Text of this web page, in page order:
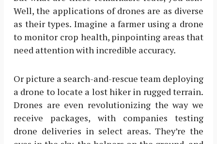
Well, the applications of drones are as diverse
as their types. Imagine a farmer using a drone
to monitor crop health, pinpointing areas that
need attention with incredible accuracy.
Or picture a search-and-rescue team deploying
a drone to locate a lost hiker in rugged terrain.
Drones are even revolutionizing the way we
receive packages, with companies testing
drone deliveries in select areas. They’re the